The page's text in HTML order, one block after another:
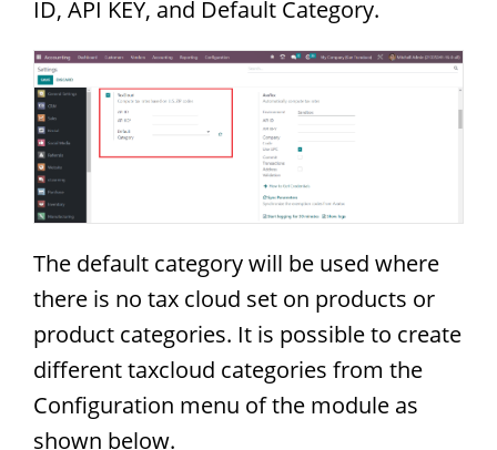
ID, API KEY, and Default Category.
The default category will be used where
there is no tax cloud set on products or
product categories. It is possible to create
different taxcloud categories from the
Configuration menu of the module as
shown below.